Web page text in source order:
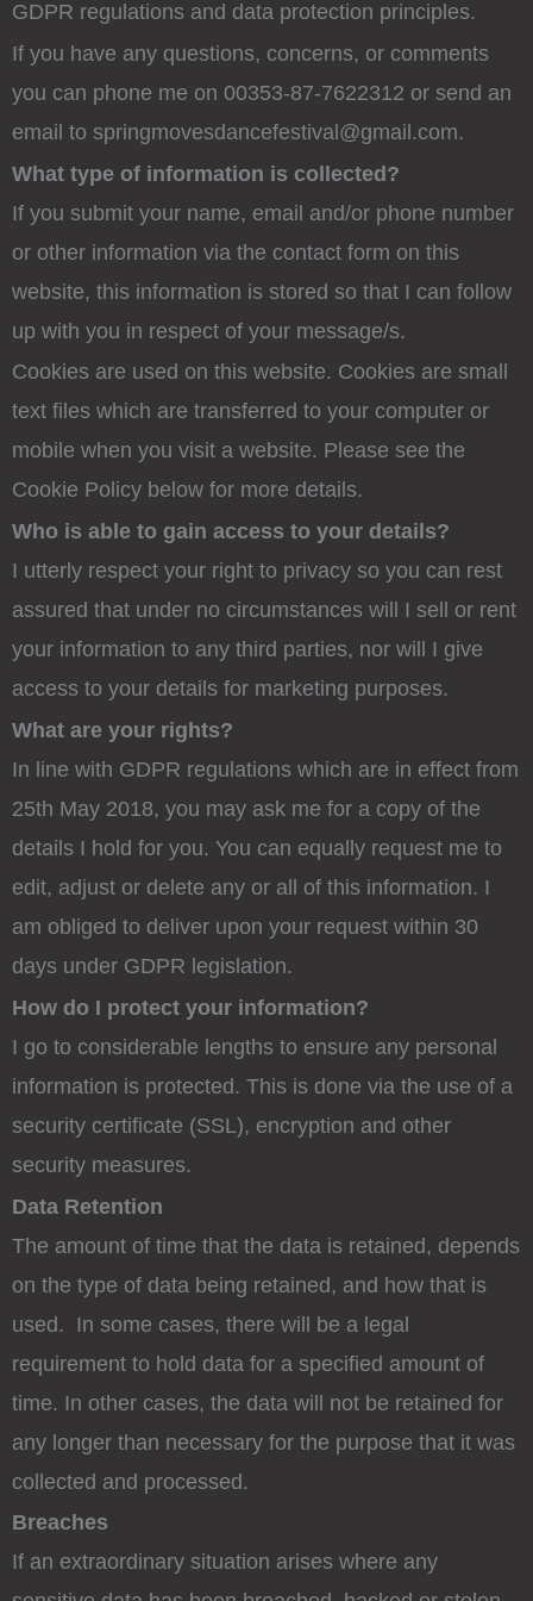
GDPR regulations and data protection principles.
If you have any questions, concerns, or comments
you can phone me on 00353-87-7622312 or send an
email to springmovesdancefestival@gmail.com.
What type of information is collected?
If you submit your name, email and/or phone number
or other information via the contact form on this
website, this information is stored so that I can follow
up with you in respect of your message/s.
Cookies are used on this website. Cookies are small
text files which are transferred to your computer or
mobile when you visit a website. Please see the
Cookie Policy below for more details.
Who is able to gain access to your details?
I utterly respect your right to privacy so you can rest
assured that under no circumstances will I sell or rent
your information to any third parties, nor will I give
access to your details for marketing purposes.
What are your rights?
In line with GDPR regulations which are in effect from
25th May 2018, you may ask me for a copy of the
details I hold for you. You can equally request me to
edit, adjust or delete any or all of this information. I
am obliged to deliver upon your request within 30
days under GDPR legislation.
How do I protect your information?
I go to considerable lengths to ensure any personal
information is protected. This is done via the use of a
security certificate (SSL), encryption and other
security measures.
Data Retention
The amount of time that the data is retained, depends
on the type of data being retained, and how that is
used. In some cases, there will be a legal
requirement to hold data for a specified amount of
time. In other cases, the data will not be retained for
any longer than necessary for the purpose that it was
collected and processed.
Breaches
If an extraordinary situation arises where any